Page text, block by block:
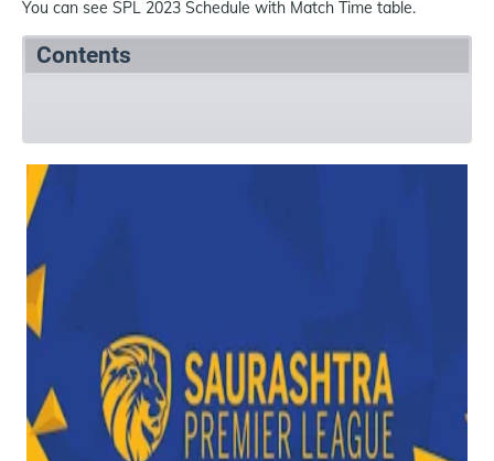
You can see SPL 2023 Schedule with Match Time table.
Contents